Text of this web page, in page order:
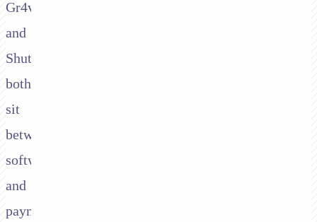
Gr4vy
and
Shuttle
both
sit
between
software
and
payment